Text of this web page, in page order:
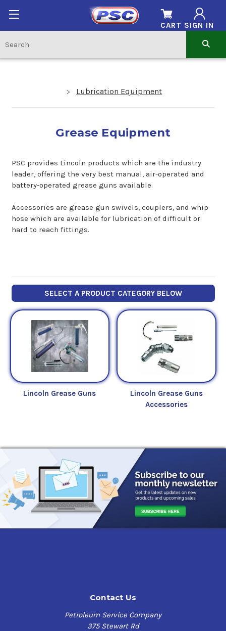
SIGN IN
CART
Lubrication Equipment
Grease Equipment
PSC provides Lincoln products which are the industry
leader, offering the very best manual, air-operated and
battery-operated grease guns available.
Accessories are grease gun swivels, couplers, and whip
hose which are available for lubrication of difficult or
hard to reach fittings.
SELECT A PRODUCT CATEGORY BELOW
Lincoln Grease Guns
Lincoln Grease Guns
Accessories
Contact Us
Petroleum Service Company
375 Stewart Rd